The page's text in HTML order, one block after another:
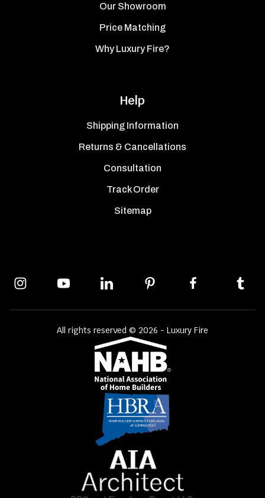
Our Showroom
Price Matching
Why Luxury Fire?
Help
Shipping Information
Returns & Cancellations
Consultation
Track Order
Sitemap
All rights reserved © 2026 - Luxury Fire